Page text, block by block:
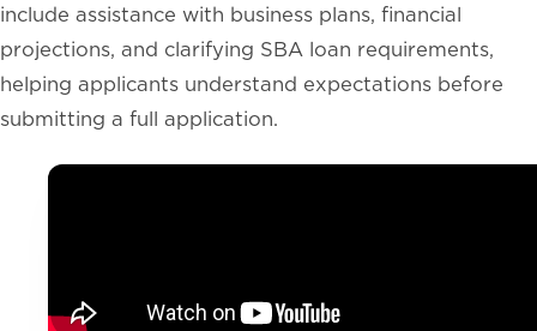
include assistance with business plans, financial
projections, and clarifying SBA loan requirements,
helping applicants understand expectations before
submitting a full application.